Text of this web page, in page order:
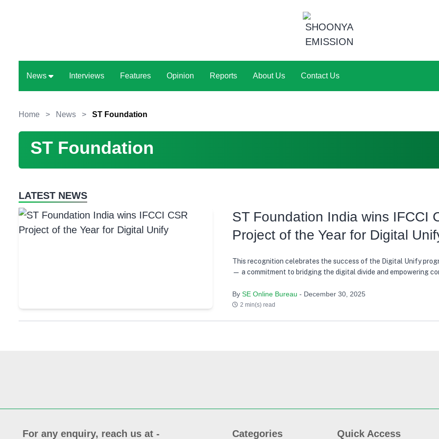
News Interviews Features Opinion Reports About Us Contact Us
Home > News > ST Foundation
ST Foundation
LATEST NEWS
ST Foundation India wins IFCCI
Project of the Year for Digital
This recognition celebrates the success of the Digital Unify
— a commitment to bridging the digital divide and empowering
reached in just the last three years
By SE Online Bureau - December 30, 2025
2 min(s) read
For any enquiry, reach us at - Categories Quick Access